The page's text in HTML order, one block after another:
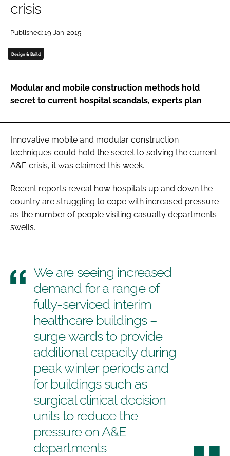
Password
Password
crisis
Published: 19-Jan-2015
Design & Build
Modular and mobile construction methods hold
secret to current hospital scandals, experts plan
Innovative mobile and modular construction
techniques could hold the secret to solving the current
A&E crisis, it was claimed this week.
Recent reports reveal how hospitals up and down the
country are struggling to cope with increased pressure
as the number of people visiting casualty departments
swells.
We are seeing increased
demand for a range of
fully-serviced interim
healthcare buildings –
surge wards to provide
additional capacity during
peak winter periods and
for buildings such as
surgical clinical decision
units to reduce the
pressure on A&E
departments